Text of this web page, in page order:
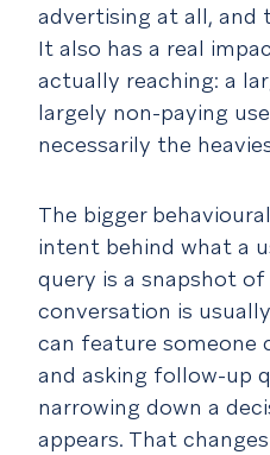
advertising at all, and
It also has a real
actually reaching: a
largely non-paying
necessarily the
The bigger
intent behind what a
query is a snapshot of
conversation is
can feature someone
and asking follow-up
narrowing down a
appears. That